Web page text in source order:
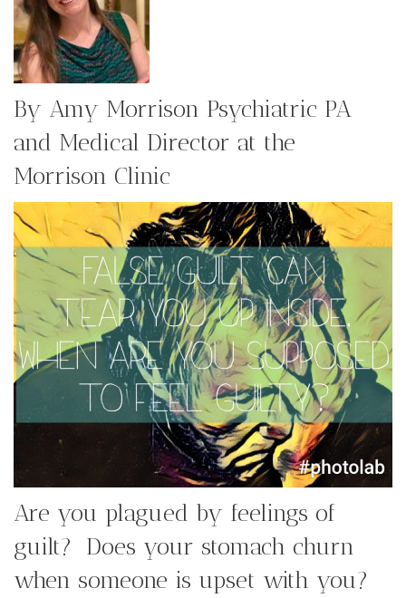
By Amy Morrison Psychiatric PA
and Medical Director at the
Morrison Clinic
Are you plagued by feelings of
guilt? Does your stomach churn
when someone is upset with you?